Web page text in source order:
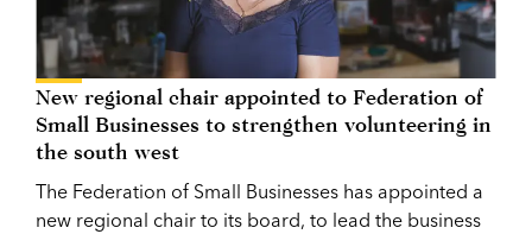
New regional chair appointed to Federation of
Small Businesses to strengthen volunteering in
the south west
The Federation of Small Businesses has appointed a
new regional chair to its board, to lead the business